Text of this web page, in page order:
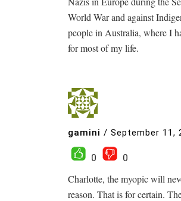
World War and against
people in Australia, where I
for most of my life.
gamini / September 11,
0
0
Charlotte, the myopic will
reason. That is for certain.